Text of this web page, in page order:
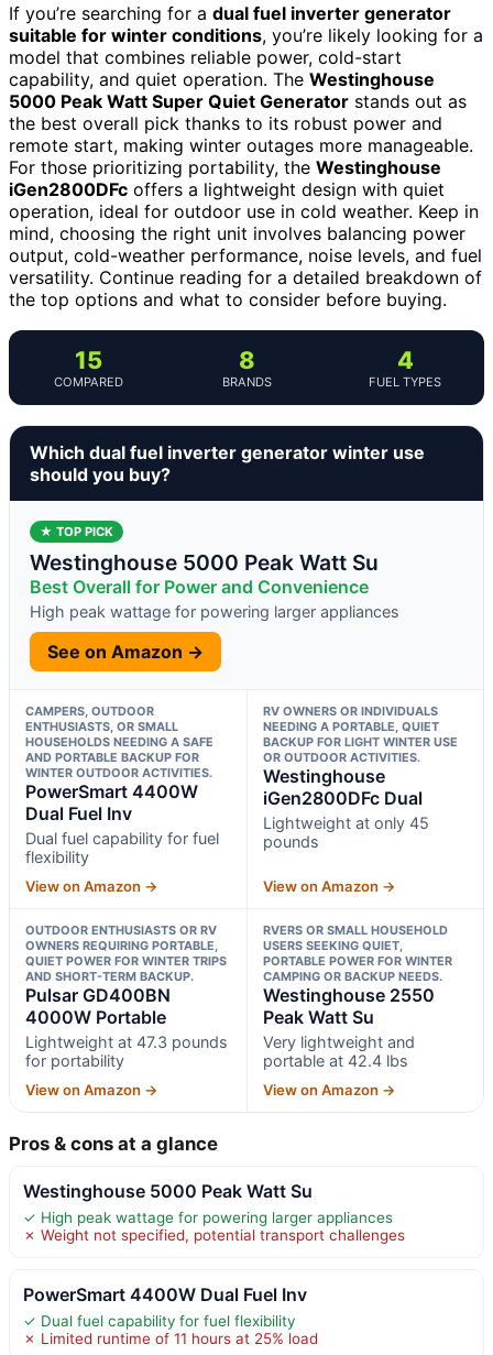
If you’re searching for a dual fuel inverter generator
suitable for winter conditions, you’re likely looking for a
model that combines reliable power, cold-start
capability, and quiet operation. The Westinghouse
5000 Peak Watt Super Quiet Generator stands out as
the best overall pick thanks to its robust power and
remote start, making winter outages more manageable.
For those prioritizing portability, the Westinghouse
iGen2800DFc offers a lightweight design with quiet
operation, ideal for outdoor use in cold weather. Keep in
mind, choosing the right unit involves balancing power
output, cold-weather performance, noise levels, and fuel
versatility. Continue reading for a detailed breakdown of
the top options and what to consider before buying.
15
COMPARED
8
BRANDS
4
FUEL TYPES
Which dual fuel inverter generator winter use
should you buy?
★ TOP PICK
Westinghouse 5000 Peak Watt Su
Best Overall for Power and Convenience
High peak wattage for powering larger appliances
See on Amazon →
CAMPERS, OUTDOOR
ENTHUSIASTS, OR SMALL
HOUSEHOLDS NEEDING A SAFE
AND PORTABLE BACKUP FOR
WINTER OUTDOOR ACTIVITIES.
PowerSmart 4400W
Dual Fuel Inv
Dual fuel capability for fuel
flexibility
View on Amazon →
RV OWNERS OR INDIVIDUALS
NEEDING A PORTABLE, QUIET
BACKUP FOR LIGHT WINTER USE
OR OUTDOOR ACTIVITIES.
Westinghouse
iGen2800DFc Dual
Lightweight at only 45
pounds
View on Amazon →
OUTDOOR ENTHUSIASTS OR RV
OWNERS REQUIRING PORTABLE,
QUIET POWER FOR WINTER TRIPS
AND SHORT-TERM BACKUP.
Pulsar GD400BN
4000W Portable
Lightweight at 47.3 pounds
for portability
View on Amazon →
RVERS OR SMALL HOUSEHOLD
USERS SEEKING QUIET,
PORTABLE POWER FOR WINTER
CAMPING OR BACKUP NEEDS.
Westinghouse 2550
Peak Watt Su
Very lightweight and
portable at 42.4 lbs
View on Amazon →
Pros & cons at a glance
Westinghouse 5000 Peak Watt Su
✓ High peak wattage for powering larger appliances
✗ Weight not specified, potential transport challenges
PowerSmart 4400W Dual Fuel Inv
✓ Dual fuel capability for fuel flexibility
✗ Limited runtime of 11 hours at 25% load